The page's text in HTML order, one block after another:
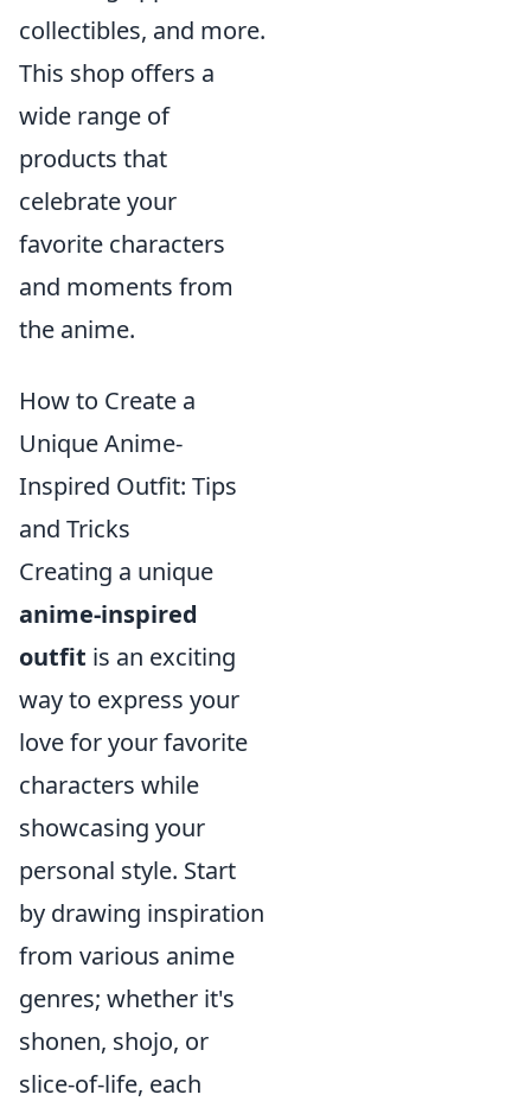
collectibles, and more.
This shop offers a
wide range of
products that
celebrate your
favorite characters
and moments from
the anime.
How to Create a
Unique Anime-
Inspired Outfit: Tips
and Tricks
Creating a unique
anime-inspired
outfit is an exciting
way to express your
love for your favorite
characters while
showcasing your
personal style. Start
by drawing inspiration
from various anime
genres; whether it's
shonen, shojo, or
slice-of-life, each